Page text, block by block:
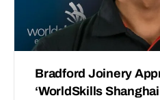
Bradford Joinery
‘WorldSkills